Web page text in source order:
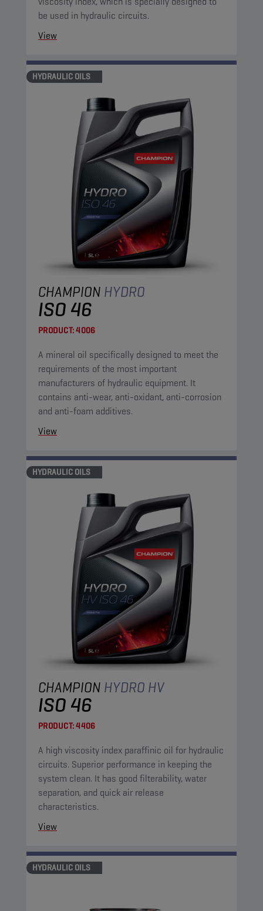
be used in hydraulic circuits.
View
HYDRAULIC OILS
CHAMPION HYDRO
ISO 46
PRODUCT:4006
A mineral oil specifically designed to meet the
requirements of the most important
manufacturers of hydraulic equipment. It
contains anti-wear, anti-oxidant, anti-corrosion
and anti-foam additives.
View
HYDRAULIC OILS
CHAMPION HYDRO HV
ISO 46
PRODUCT:4406
A high viscosity index paraffinic oil for hydraulic
circuits. Superior performance in keeping the
system clean. It has good filterability, water
separation, and quick air release
characteristics.
View
HYDRAULIC OILS